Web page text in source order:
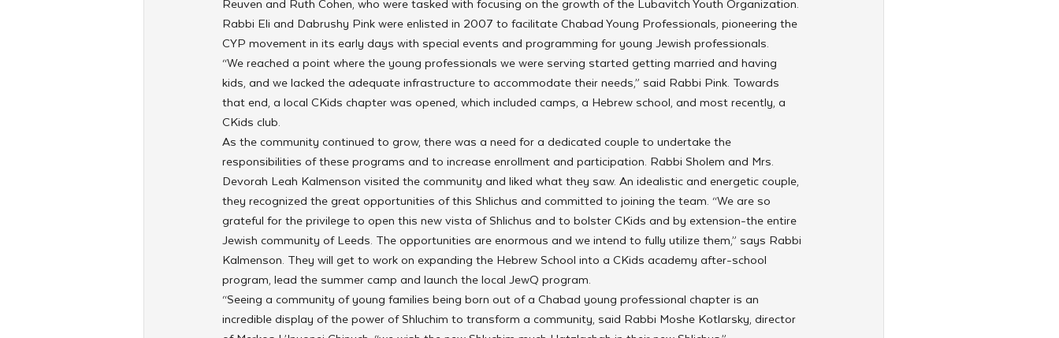
Rabbi Eli and Dabrushy Pink were enlisted in 2007 to facilitate Chabad Young Professionals, pioneering the
CYP movement in its early days with special events and programming for young Jewish professionals.
“We reached a point where the young professionals we were serving started getting married and having
kids, and we lacked the adequate infrastructure to accommodate their needs,” said Rabbi Pink. Towards
that end, a local CKids chapter was opened, which included camps, a Hebrew school, and most recently, a
CKids club.
As the community continued to grow, there was a need for a dedicated couple to undertake the
responsibilities of these programs and to increase enrollment and participation. Rabbi Sholem and Mrs.
Devorah Leah Kalmenson visited the community and liked what they saw. An idealistic and energetic couple,
they recognized the great opportunities of this Shlichus and committed to joining the team. “We are so
grateful for the privilege to open this new vista of Shlichus and to bolster CKids and by extension-the entire
Jewish community of Leeds. The opportunities are enormous and we intend to fully utilize them,” says Rabbi
Kalmenson. They will get to work on expanding the Hebrew School into a CKids academy after-school
program, lead the summer camp and launch the local JewQ program.
“Seeing a community of young families being born out of a Chabad young professional chapter is an
incredible display of the power of Shluchim to transform a community, said Rabbi Moshe Kotlarsky, director